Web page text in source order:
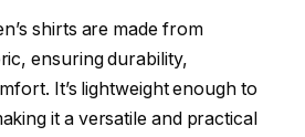
shirts are made from
ensuring durability,
It’s lightweight enough to
it a versatile and practical